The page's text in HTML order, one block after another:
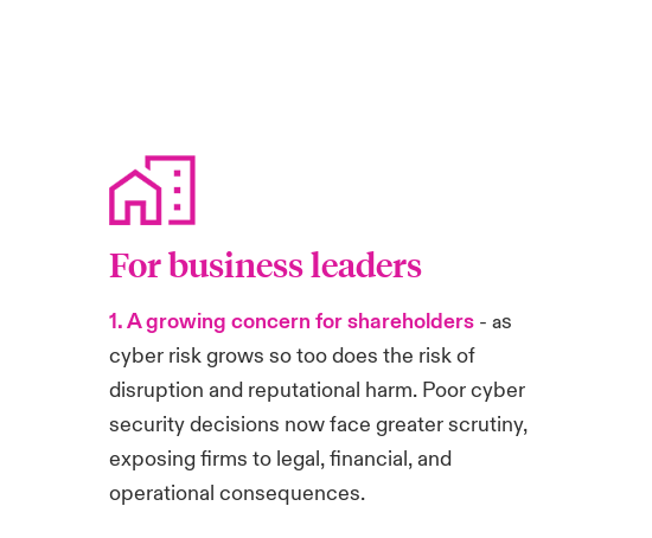
For business leaders
1. A growing concern for shareholders- as
cyber risk grows so too does the risk of
disruption and reputational harm. Poor cyber
security decisions now face greater scrutiny,
exposing firms to legal, financial, and
operational consequences.